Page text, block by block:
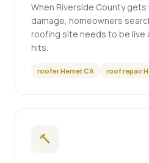
When Riverside County
damage, homeowners
roofing site needs to be live
hits.
roofer Hemet CA roof repair
🔨